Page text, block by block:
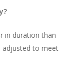
in duration than
adjusted to meet